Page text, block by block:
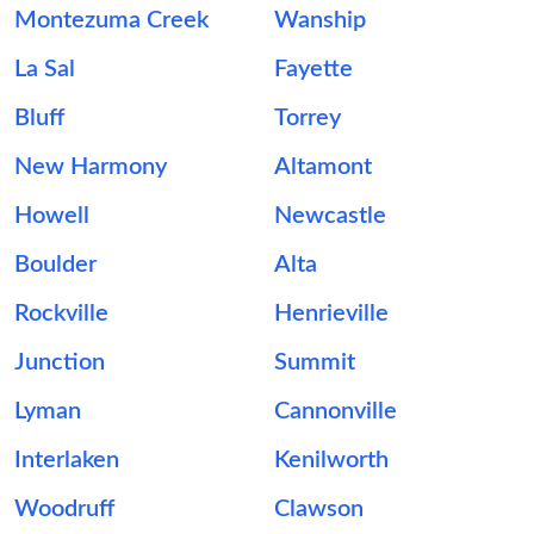
Montezuma Creek Wanship
La Sal Fayette
Bluff Torrey
New Harmony Altamont
Howell Newcastle
Boulder Alta
Rockville Henrieville
Junction Summit
Lyman Cannonville
Interlaken Kenilworth
Woodruff Clawson